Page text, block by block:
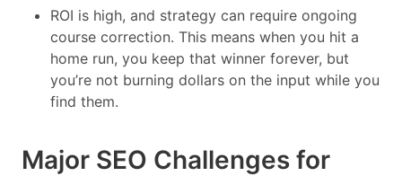
ROI is high, and strategy can require ongoing
course correction. This means when you hit a
home run, you keep that winner forever, but
you’re not burning dollars on the input while you
find them.
Major SEO Challenges for